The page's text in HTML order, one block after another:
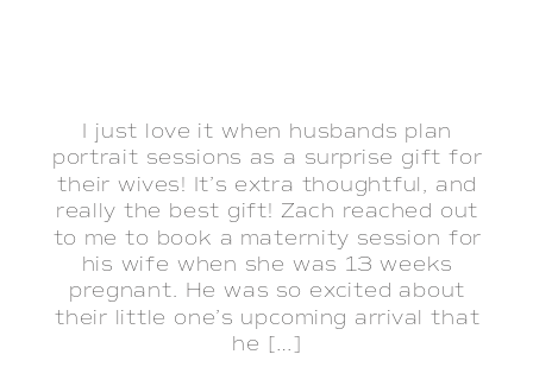
I just love it when husbands plan
portrait sessions as a surprise gift for
their wives! It’s extra thoughtful, and
really the best gift! Zach reached out
to me to book a maternity session for
his wife when she was 13 weeks
pregnant. He was so excited about
their little one’s upcoming arrival that
he […]